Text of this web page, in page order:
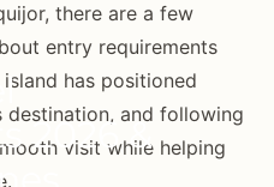
2026 &
there are a few
entry requirements
has positioned
and following
visit while helping